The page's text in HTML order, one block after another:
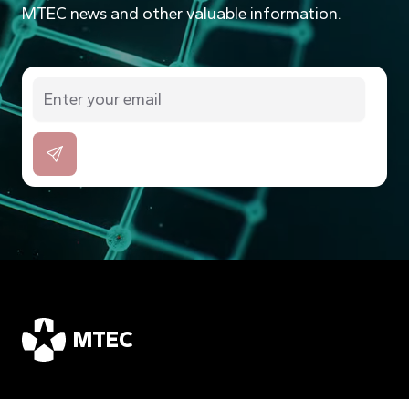
MTEC news and other valuable information.
MTEC